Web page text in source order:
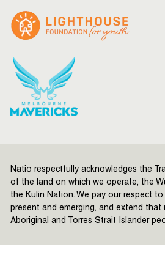
Natio respectfully acknowledges the
of the land on which we operate, the
the Kulin Nation. We pay our respect
present and emerging, and extend that
Aboriginal and Torres Strait Islander